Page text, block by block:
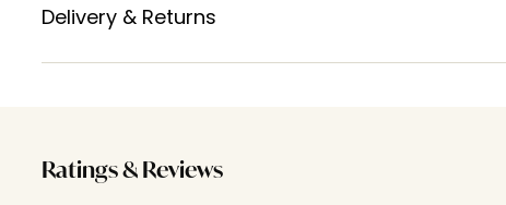
Delivery & Returns
Ratings & Reviews